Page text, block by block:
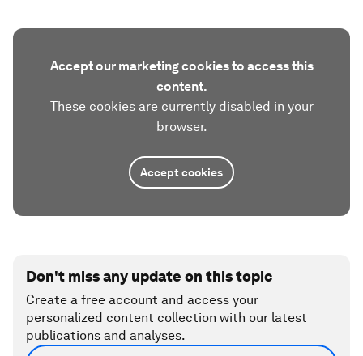
Accept our marketing cookies to access this
content.
These cookies are currently disabled in your
browser.
Accept cookies
Don't miss any update on this topic
Create a free account and access your
personalized content collection with our latest
publications and analyses.